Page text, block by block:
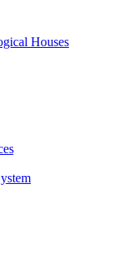
Houses